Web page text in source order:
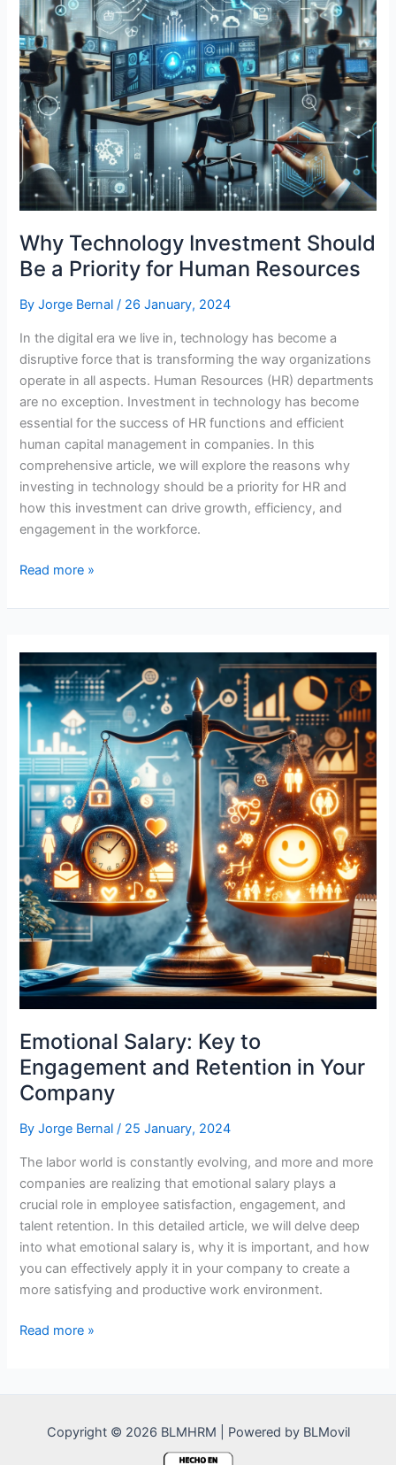
Why Technology Investment Should
Be a Priority for Human Resources
ByJorge Bernal/ 26 January, 2024
In the digital era we live in, technology has become a
disruptive force that is transforming the way organizations
operate in all aspects. Human Resources (HR) departments
are no exception. Investment in technology has become
essential for the success of HR functions and efficient
human capital management in companies. In this
comprehensive article, we will explore the reasons why
investing in technology should be a priority for HR and
how this investment can drive growth, efficiency, and
engagement in the workforce.
Why
Investment
Be
a
Priority
for
Human
Resources
Read more »
Emotional Salary: Key to
Engagement and Retention in Your
Company
ByJorge Bernal/ 25 January, 2024
The labor world is constantly evolving, and more and more
companies are realizing that emotional salary plays a
crucial role in employee satisfaction, engagement, and
talent retention. In this detailed article, we will delve deep
into what emotional salary is, why it is important, and how
you can effectively apply it in your company to create a
more satisfying and productive work environment.
Emotional
Read more »
Copyright © 2026 BLMHRM | Powered by BLMovil